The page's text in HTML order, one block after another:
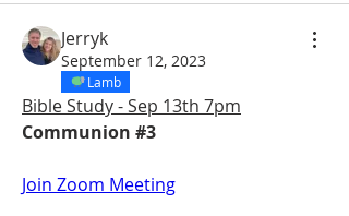
Jerryk
September 12, 2023
Lamb
Bible Study - Sep 13th 7pm
Communion #3
Join Zoom Meeting